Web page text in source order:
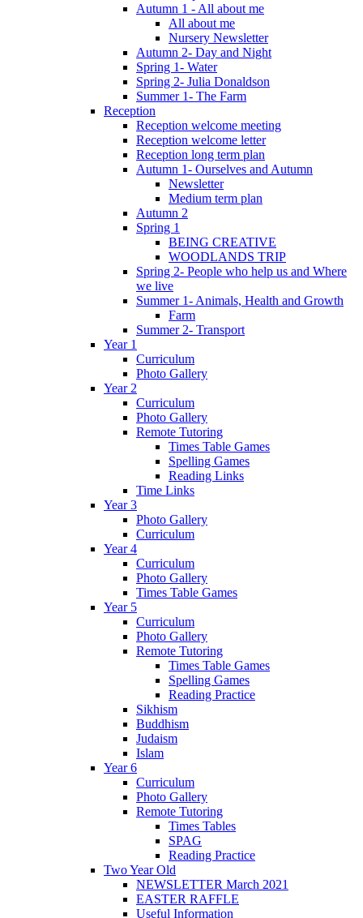
Autumn 1 - All about me
All about me
Nursery Newsletter
Autumn 2- Day and Night
Spring 1- Water
Spring 2- Julia Donaldson
Summer 1- The Farm
Reception
Reception welcome meeting
Reception welcome letter
Reception long term plan
Autumn 1- Ourselves and Autumn
Newsletter
Medium term plan
Autumn 2
Spring 1
BEING CREATIVE
WOODLANDS TRIP
Spring 2- People who help us and Where
we live
Summer 1- Animals, Health and Growth
Farm
Summer 2- Transport
Year 1
Curriculum
Photo Gallery
Year 2
Curriculum
Photo Gallery
Remote Tutoring
Times Table Games
Spelling Games
Reading Links
Time Links
Year 3
Photo Gallery
Curriculum
Year 4
Curriculum
Photo Gallery
Times Table Games
Year 5
Curriculum
Photo Gallery
Remote Tutoring
Times Table Games
Spelling Games
Reading Practice
Sikhism
Buddhism
Judaism
Islam
Year 6
Curriculum
Photo Gallery
Remote Tutoring
Times Tables
SPAG
Reading Practice
Two Year Old
NEWSLETTER March 2021
EASTER RAFFLE
Useful Information